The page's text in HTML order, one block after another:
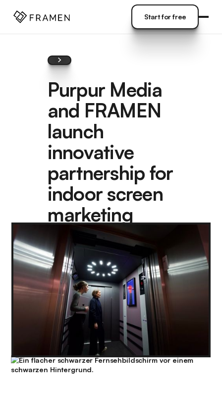
Start for free
Purpur Media
and FRAMEN
launch
innovative
partnership for
indoor screen
marketing